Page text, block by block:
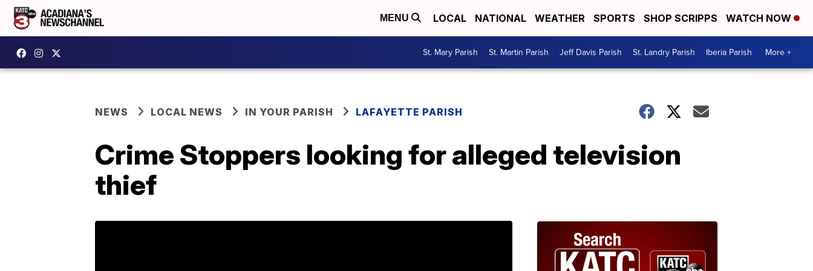
MENU LOCAL NATIONAL WEATHER SPORTS SHOP SCRIPPS WATCH NOW
St. Mary Parish St. Martin Parish Jeff Davis Parish St. Landry Parish Iberia Parish More +
NEWS LOCAL NEWS IN YOUR PARISH LAFAYETTE PARISH
Crime Stoppers looking for alleged television
thief